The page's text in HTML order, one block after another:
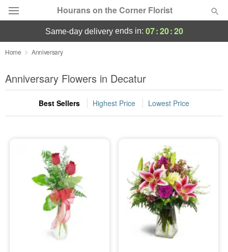
Hourans on the Corner Florist
Deal of the Day
Summer Featured
Occasions
Sympathy and Funeral
Flowers, Plants & Gifts
same-day deliveryends in: 07:20:19
Home Anniversary
Anniversary Flowers in Decatur
Best Sellers Highest Price Lowest Price